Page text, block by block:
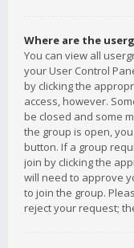
Where are the
You can view all
your User Control
by clicking the
access, however.
be closed and some
the group is open,
button. If a group
join by clicking the
will need to approve
to join the group.
reject your request;